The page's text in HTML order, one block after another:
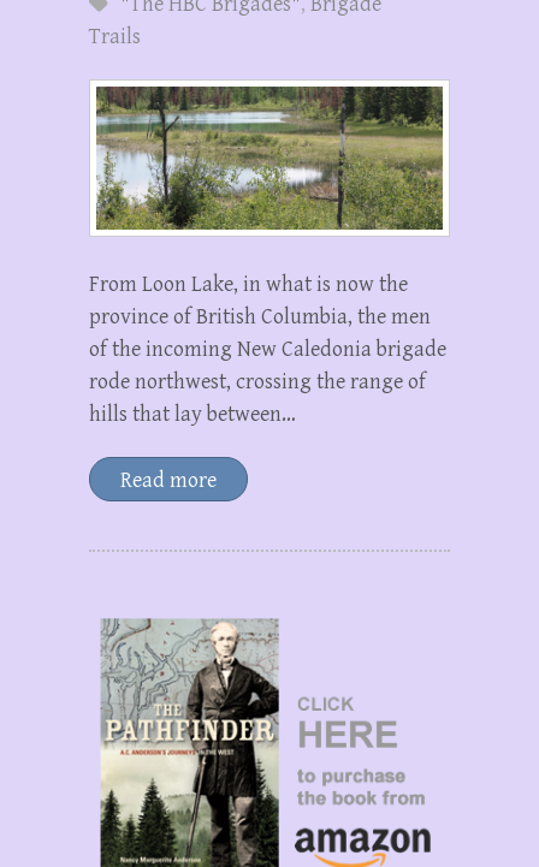
Trails
From Loon Lake, in what is now the
province of British Columbia, the men
of the incoming New Caledonia brigade
rode northwest, crossing the range of
hills that lay between…
Read more